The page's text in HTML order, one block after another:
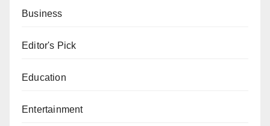
Business
Editor's Pick
Education
Entertainment